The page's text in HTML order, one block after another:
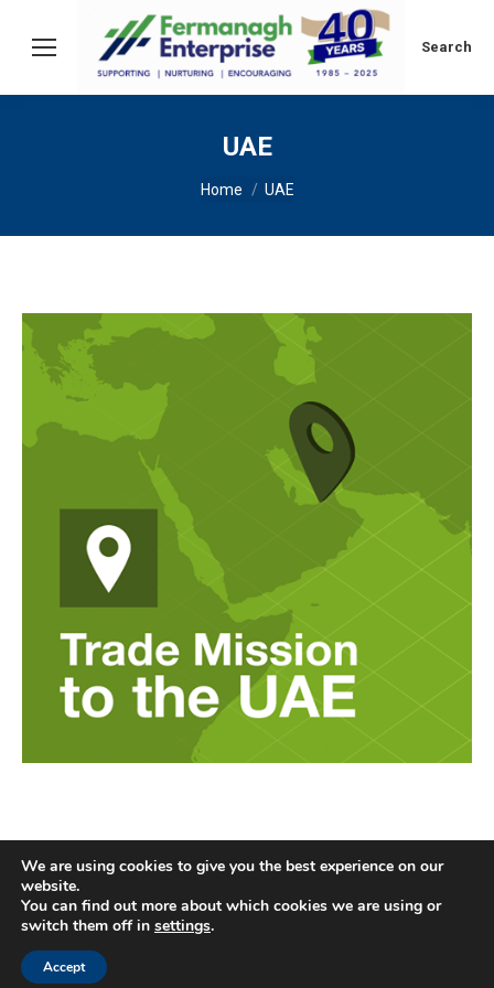
Search:
Search
UAE
You are here:
Home UAE
We are using cookies to give you the best experience on our
website.
You can find out more about which cookies we are using or
switch them off in settings.
Accept